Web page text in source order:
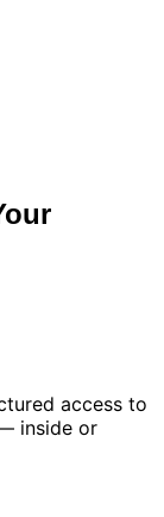
access to
inside or